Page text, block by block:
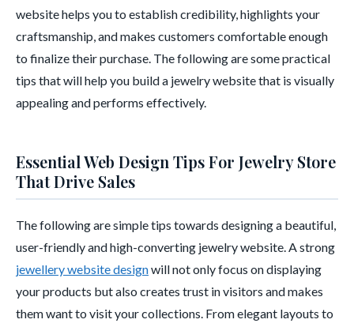
website helps you to establish credibility, highlights your
craftsmanship, and makes customers comfortable enough
to finalize their purchase. The following are some practical
tips that will help you build a jewelry website that is visually
appealing and performs effectively.
Essential Web Design Tips For Jewelry Store
That Drive Sales
The following are simple tips towards designing a beautiful,
user-friendly and high-converting jewelry website. A strong
jewellery website designwill not only focus on displaying
your products but also creates trust in visitors and makes
them want to visit your collections. From elegant layouts to